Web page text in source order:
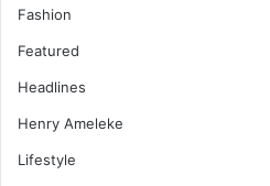
Fashion
Featured
Headlines
Henry Ameleke
Lifestyle